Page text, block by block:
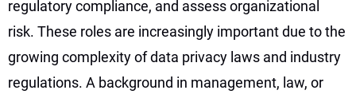
regulatory compliance, and assess organizational
risk. These roles are increasingly important due to the
growing complexity of data privacy laws and industry
regulations. A background in management, law, or